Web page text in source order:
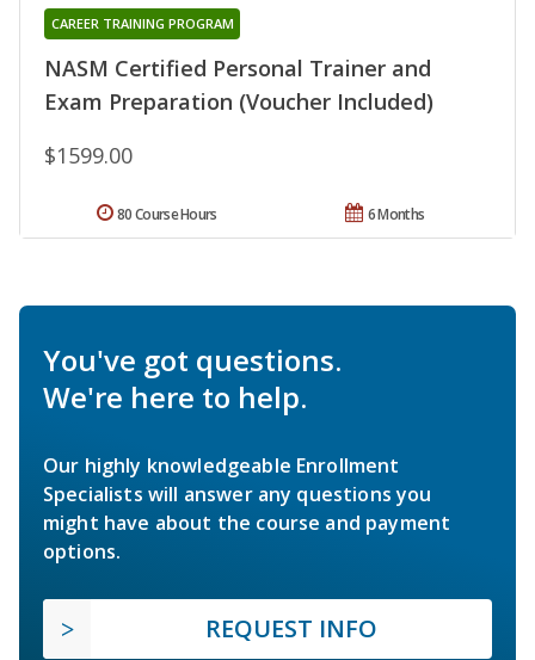
NASM Certified Personal Trainer and
Exam Preparation (Voucher Included)
CAREER TRAINING PROGRAM
$1599.00
6 Months
80 Course Hours
You've got questions.
We're here to help.
Our highly knowledgeable Enrollment
Specialists will answer any questions you
might have about the course and payment
options.
REQUEST INFO